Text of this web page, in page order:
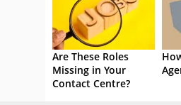
Are These Roles
Missing in Your
Contact Centre?